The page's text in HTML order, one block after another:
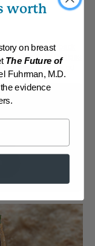
for Health Paperback
Center Daily Recipes
worth
on breast
The Future of
Fuhrman, M.D.
evidence